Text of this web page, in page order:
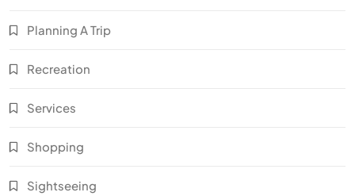
Planning A Trip
Recreation
Services
Shopping
Sightseeing